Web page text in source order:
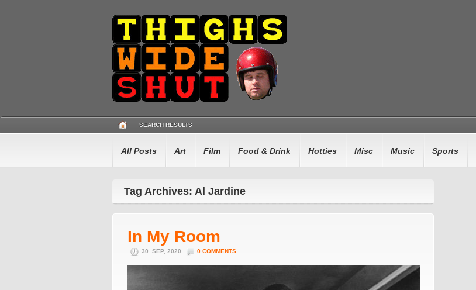
SEARCH RESULTS
All Posts Art Film Food & Drink Hotties Misc Music Sports
Tag Archives: Al Jardine
In My Room
30. SEP, 2020 0 COMMENTS